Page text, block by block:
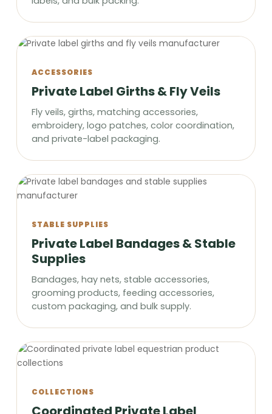
ACCESSORIES
Private Label Girths & Fly Veils
Fly veils, girths, matching accessories,
embroidery, logo patches, color coordination,
and private-label packaging.
STABLE SUPPLIES
Private Label Bandages & Stable
Supplies
Bandages, hay nets, stable accessories,
grooming products, feeding accessories,
custom packaging, and bulk supply.
COLLECTIONS